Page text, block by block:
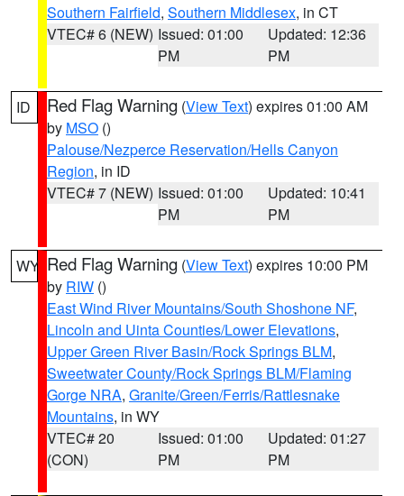
Southern Fairfield, Southern Middlesex, in CT
VTEC# 6 (NEW) Issued: 01:00
PM
Updated: 12:36
PM
ID Red Flag Warning (View Text) expires 01:00 AM
by MSO ()
Palouse/Nezperce Reservation/Hells Canyon
Region, in ID
VTEC# 7 (NEW) Issued: 01:00
PM
Updated: 10:41
PM
WY Red Flag Warning (View Text) expires 10:00 PM
by RIW ()
East Wind River Mountains/South Shoshone NF,
Lincoln and Uinta Counties/Lower Elevations,
Upper Green River Basin/Rock Springs BLM,
Sweetwater County/Rock Springs BLM/Flaming
Gorge NRA, Granite/Green/Ferris/Rattlesnake
Mountains, in WY
VTEC# 20
(CON)
Issued: 01:00
PM
Updated: 01:27
PM